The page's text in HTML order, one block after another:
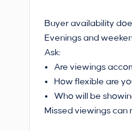
Buyer availability
Evenings and
Ask:
Are viewings
How flexible are
Who will be
Missed viewings